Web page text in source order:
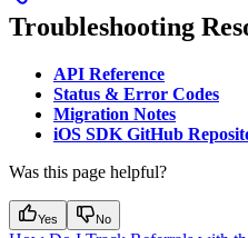
Troubleshooting
API Reference
Status & Error Codes
Migration Notes
iOS SDK GitHub
Was this page helpful?
Yes No